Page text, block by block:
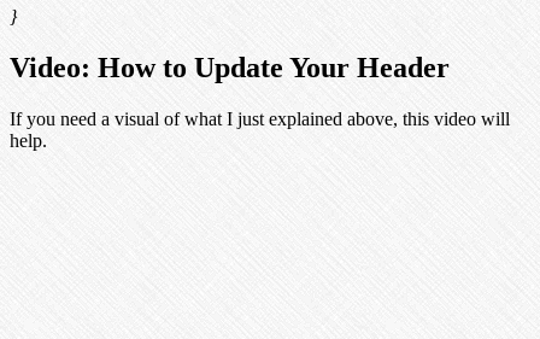
}
Video: How to Update Your Header
If you need a visual of what I just explained above, this video will
help.